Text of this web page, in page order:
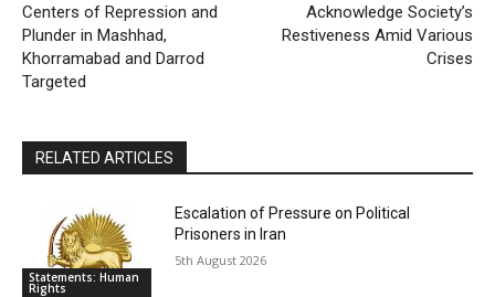
Centers of Repression and
Plunder in Mashhad,
Khorramabad and Darrod
Targeted
Acknowledge Society’s
Restiveness Amid Various
Crises
RELATED ARTICLES
Statements: Human
Rights
Escalation of Pressure on Political
Prisoners in Iran
5th August 2026